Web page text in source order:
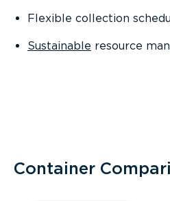
Flexible collection
Sustainable resource
Container